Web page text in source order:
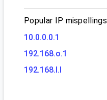
Popular IP mispellings
10.0.0.0.1
192.168.o.1
192.168.l.l